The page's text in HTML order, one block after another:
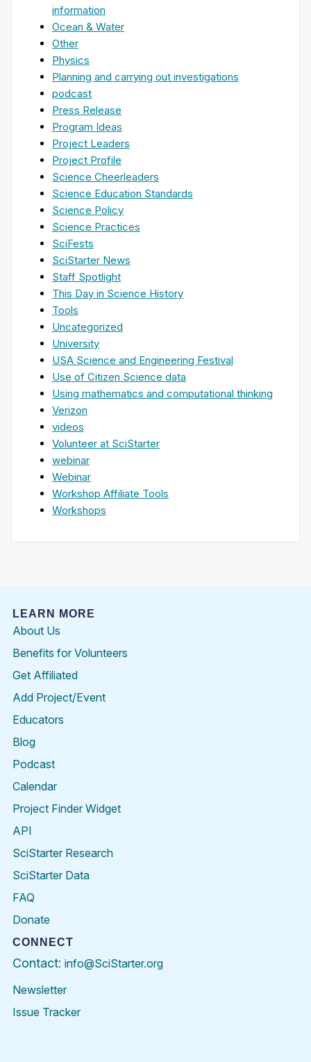
information
Ocean & Water
Other
Physics
Planning and carrying out investigations
podcast
Press Release
Program Ideas
Project Leaders
Project Profile
Science Cheerleaders
Science Education Standards
Science Policy
Science Practices
SciFests
SciStarter News
Staff Spotlight
This Day in Science History
Tools
Uncategorized
University
USA Science and Engineering Festival
Use of Citizen Science data
Using mathematics and computational thinking
Verizon
videos
Volunteer at SciStarter
webinar
Webinar
Workshop Affiliate Tools
Workshops
LEARN MORE
About Us
Benefits for Volunteers
Get Affiliated
Add Project/Event
Educators
Blog
Podcast
Calendar
Project Finder Widget
API
SciStarter Research
SciStarter Data
FAQ
Donate
CONNECT
Contact: info@SciStarter.org
Newsletter
Issue Tracker